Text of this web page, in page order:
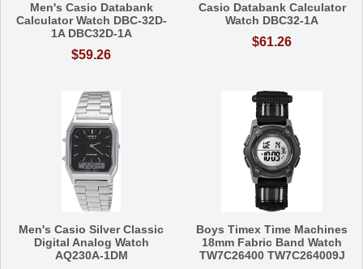
Men's Casio Databank
Calculator Watch DBC-32D-
1A DBC32D-1A
$59.26
Casio Databank Calculator
Watch DBC32-1A
$61.26
Men's Casio Silver Classic
Digital Analog Watch
AQ230A-1DM
Boys Timex Time Machines
18mm Fabric Band Watch
TW7C26400 TW7C264009J